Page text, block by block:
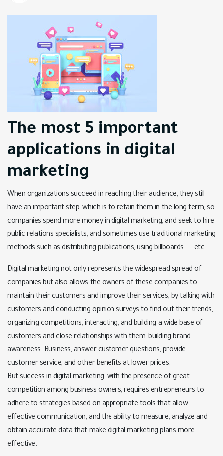
The most 5 important
applications in digital
marketing
When organizations succeed in reaching their audience, they still
have an important step, which is to retain them in the long term, so
companies spend more money in digital marketing, and seek to hire
public relations specialists, and sometimes use traditional marketing
methods such as distributing publications, using billboards .. ..etc.
Digital marketing not only represents the widespread spread of
companies but also allows the owners of these companies to
maintain their customers and improve their services, by talking with
customers and conducting opinion surveys to find out their trends,
organizing competitions, interacting, and building a wide base of
customers and close relationships with them, building brand
awareness. Business, answer customer questions, provide
customer service, and other benefits at lower prices.
But success in digital marketing, with the presence of great
competition among business owners, requires entrepreneurs to
adhere to strategies based on appropriate tools that allow
effective communication, and the ability to measure, analyze and
obtain accurate data that make digital marketing plans more
effective.